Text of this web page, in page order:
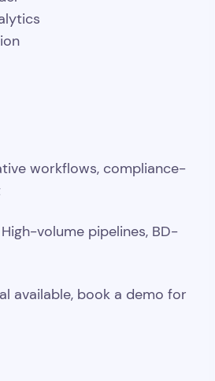
workflows, compliance-
High-volume pipelines, BD-
available, book a demo for